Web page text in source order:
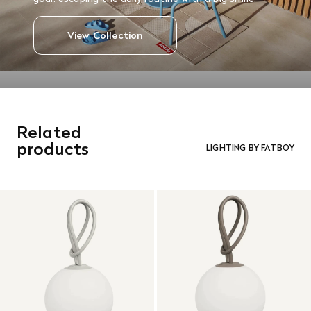
View Collection
Related
products LIGHTING BY FATBOY